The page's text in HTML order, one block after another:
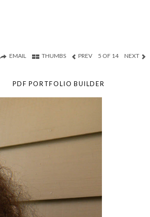
PDF PORTFOLIO BUILDER
EMAIL THUMBS PREV 5 OF 14 NEXT